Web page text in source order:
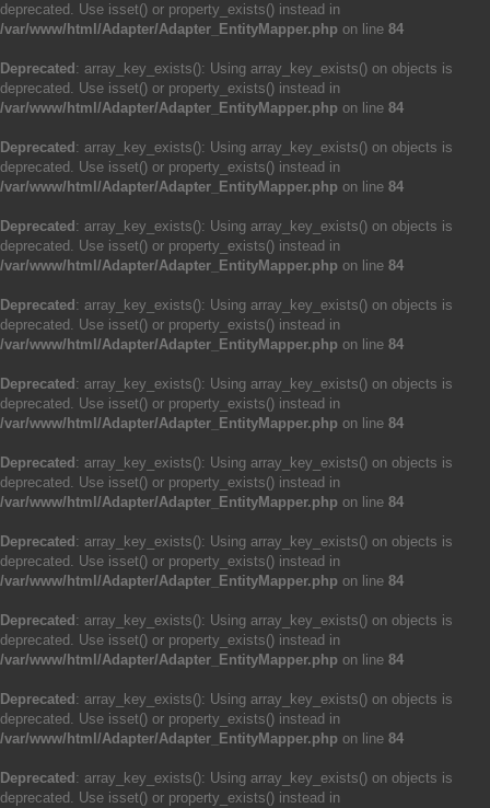
deprecated. Use isset() or property_exists() instead in
/var/www/html/Adapter/Adapter_EntityMapper.php on line 84
Deprecated : array_key_exists(): Using array_key_exists() on objects is
deprecated. Use isset() or property_exists() instead in
/var/www/html/Adapter/Adapter_EntityMapper.php on line 84
Deprecated : array_key_exists(): Using array_key_exists() on objects is
deprecated. Use isset() or property_exists() instead in
/var/www/html/Adapter/Adapter_EntityMapper.php on line 84
Deprecated : array_key_exists(): Using array_key_exists() on objects is
deprecated. Use isset() or property_exists() instead in
/var/www/html/Adapter/Adapter_EntityMapper.php on line 84
Deprecated : array_key_exists(): Using array_key_exists() on objects is
deprecated. Use isset() or property_exists() instead in
/var/www/html/Adapter/Adapter_EntityMapper.php on line 84
Deprecated : array_key_exists(): Using array_key_exists() on objects is
deprecated. Use isset() or property_exists() instead in
/var/www/html/Adapter/Adapter_EntityMapper.php on line 84
Deprecated : array_key_exists(): Using array_key_exists() on objects is
deprecated. Use isset() or property_exists() instead in
/var/www/html/Adapter/Adapter_EntityMapper.php on line 84
Deprecated : array_key_exists(): Using array_key_exists() on objects is
deprecated. Use isset() or property_exists() instead in
/var/www/html/Adapter/Adapter_EntityMapper.php on line 84
Deprecated : array_key_exists(): Using array_key_exists() on objects is
deprecated. Use isset() or property_exists() instead in
/var/www/html/Adapter/Adapter_EntityMapper.php on line 84
Deprecated : array_key_exists(): Using array_key_exists() on objects is
deprecated. Use isset() or property_exists() instead in
/var/www/html/Adapter/Adapter_EntityMapper.php on line 84
Deprecated : array_key_exists(): Using array_key_exists() on objects is
deprecated. Use isset() or property_exists() instead in